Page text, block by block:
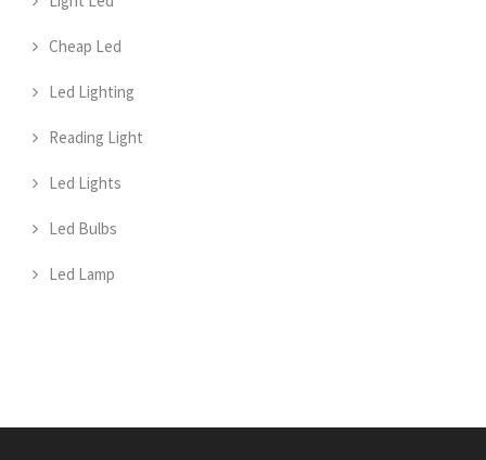
Cheap Led
Led Lighting
Reading Light
Led Lights
Led Bulbs
Led Lamp